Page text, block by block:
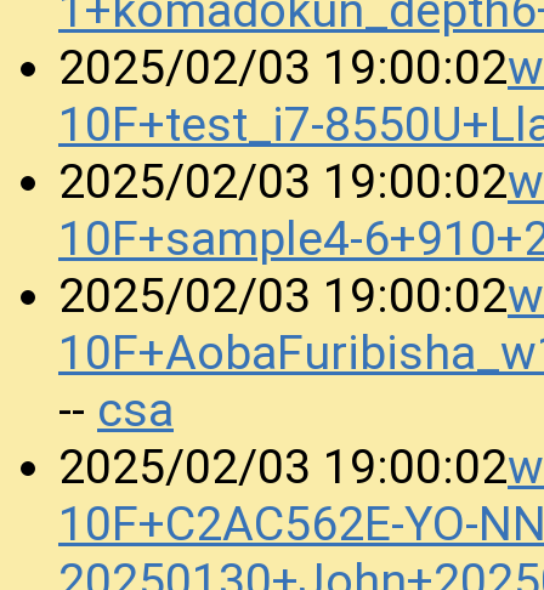
2025/02/03 19:00:02
10F+test_i7-
2025/02/03 19:00:02
10F+sample4-
2025/02/03 19:00:02
-- csa
2025/02/03 19:00:02
10F+C2AC562E-YO-